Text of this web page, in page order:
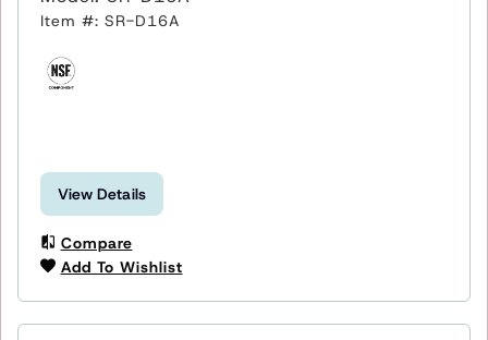
Item #: SR-D16A
View Details
Compare
Add To Wishlist